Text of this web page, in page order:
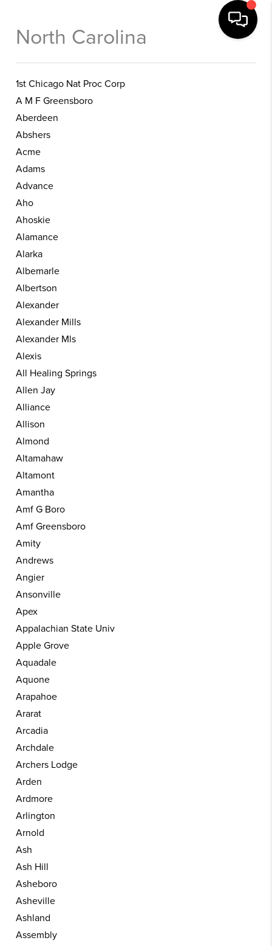
North Carolina
1st Chicago Nat Proc Corp
A M F Greensboro
Aberdeen
Abshers
Acme
Adams
Advance
Aho
Ahoskie
Alamance
Alarka
Albemarle
Albertson
Alexander
Alexander Mills
Alexander Mls
Alexis
All Healing Springs
Allen Jay
Alliance
Allison
Almond
Altamahaw
Altamont
Amantha
Amf G Boro
Amf Greensboro
Amity
Andrews
Angier
Ansonville
Apex
Appalachian State Univ
Apple Grove
Aquadale
Aquone
Arapahoe
Ararat
Arcadia
Archdale
Archers Lodge
Arden
Ardmore
Arlington
Arnold
Ash
Ash Hill
Asheboro
Asheville
Ashland
Assembly